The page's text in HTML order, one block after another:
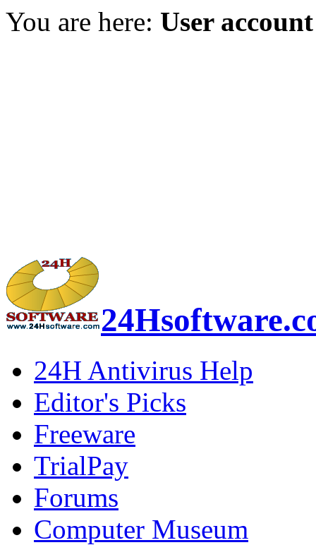
You are here: User account
24H Antivirus Help
Editor's Picks
Freeware
TrialPay
Forums
Computer Museum